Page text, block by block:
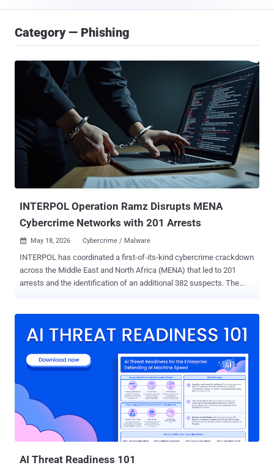
Category — Phishing
INTERPOL Operation Ramz Disrupts MENA
Cybercrime Networks with 201 Arrests
 May 18, 2026 Cybercrime / Malware
INTERPOL has coordinated a first-of-its-kind cybercrime crackdown
across the Middle East and North Africa (MENA) that led to 201
arrests and the identification of an additional 382 suspects. The
took place between October 2025 and February 2026. "The
well as tackling cyber scams that inflict severe cost to the region,"
INTERPOL said in a statement. "In addition to the arrests made,
3,867 victims were identified, and 53 servers were seized." The
operation, codenamed Ramz , led to the disruption of a phishing-as-
a-service (PhaaS) by Algerian authorities after its server was
confiscated, along with a computer, a mobile phone, and hard drives
containing phishing software and scripts. One suspect was ...
AI Threat Readiness 101